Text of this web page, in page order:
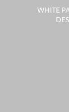
WHITE